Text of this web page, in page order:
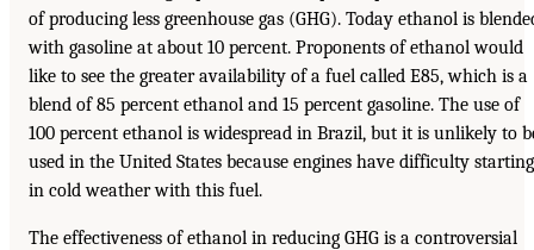
of producing less greenhouse gas (GHG). Today ethanol is
with gasoline at about 10 percent. Proponents of ethanol would
like to see the greater availability of a fuel called E85, which is a
blend of 85 percent ethanol and 15 percent gasoline. The use of
100 percent ethanol is widespread in Brazil, but it is unlikely to
used in the United States because engines have difficulty starting
in cold weather with this fuel.
The effectiveness of ethanol in reducing GHG is a controversial